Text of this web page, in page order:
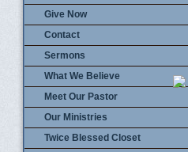
Give Now
Contact
Sermons
What We Believe
Meet Our Pastor
Our Ministries
Twice Blessed Closet